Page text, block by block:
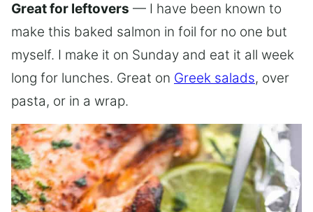
Great for leftovers — I have been known to
make this baked salmon in foil for no one but
myself. I make it on Sunday and eat it all week
long for lunches. Great on Greek salads, over
pasta, or in a wrap.